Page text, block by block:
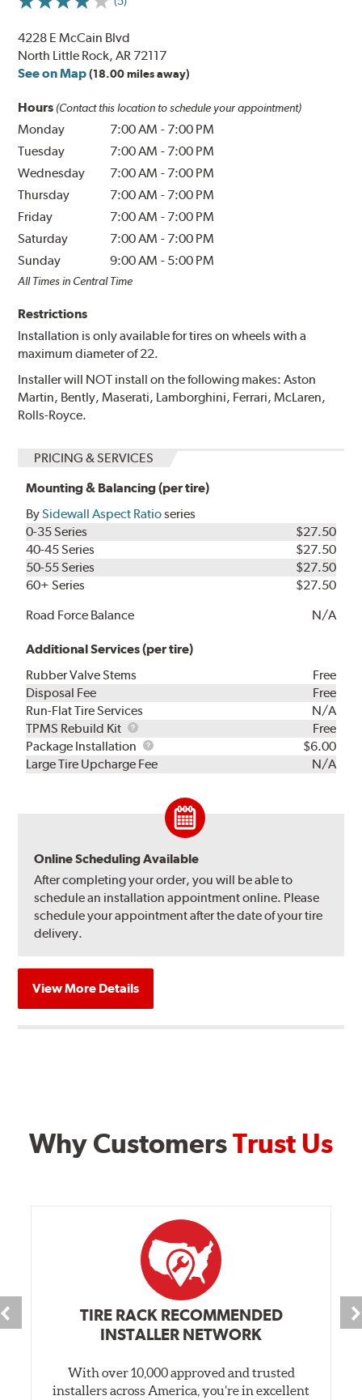
4228 E McCain Blvd
North Little Rock, AR 72117
See on Map (18.00 miles away)
Hours (Contact this location to schedule your appointment)
Monday 7:00 AM - 7:00 PM
Tuesday
7:00 AM - 7:00 PM
Wednesday
7:00 AM - 7:00 PM
Thursday
7:00 AM - 7:00 PM
Friday
7:00 AM - 7:00 PM
Saturday
7:00 AM - 7:00 PM
Sunday
9:00 AM - 5:00 PM
All Times in Central Time
Restrictions
Installation is only available for tires on wheels with a
maximum diameter of 22.
Installer will NOT install on the following makes: Aston
Martin, Bently, Maserati, Lamborghini, Ferrari, McLaren,
Rolls-Royce.
PRICING & SERVICES
Mounting & Balancing (per tire)
BySidewall Aspect Ratioseries
0-35 Series
$27.50
40-45 Series
$27.50
50-55 Series
$27.50
60+ Series
$27.50
Road Force Balance
N/A
Additional Services (per tire)
Rubber Valve Stems
Free
Disposal Fee
Free
Run-Flat Tire Services
N/A
TPMS Rebuild Kit
TPMS
Rebuild
Kit
Free
Package Installation
Package
Installation
$6.00
Large Tire Upcharge Fee
N/A
Online Scheduling Available
After completing your order, you will be able to
schedule an installation appointment online. Please
schedule your appointment after the date of your tire
delivery.
View More Details
Why CustomersTrust Us
TIRE RACK RECOMMENDED
INSTALLER NETWORK
With over 10,000 approved and trusted
installers across America, you’re in excellent